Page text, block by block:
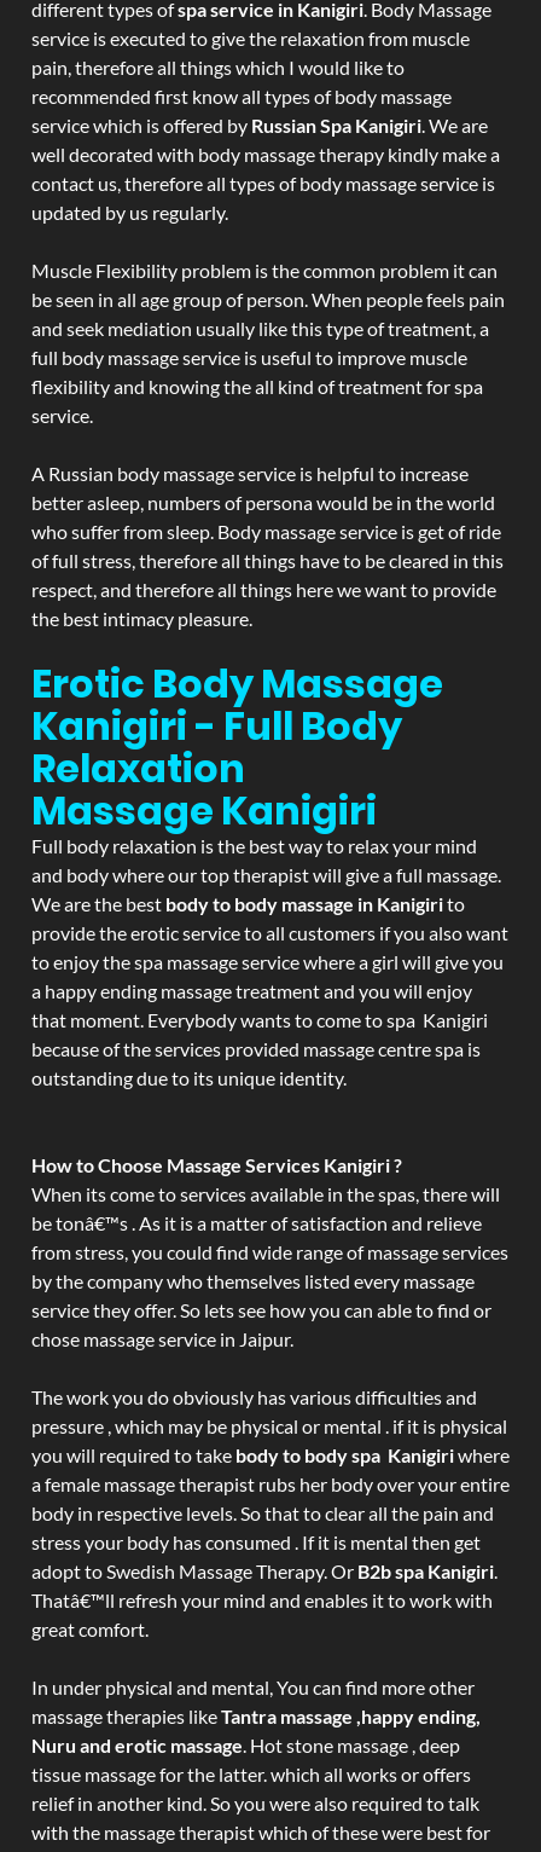
different types ofspa service in Kanigiri. Body Massage
service is executed to give the relaxation from muscle
pain, therefore all things which I would like to
recommended first know all types of body massage
service which is offered by Russian Spa Kanigiri. We are
well decorated with body massage therapy kindly make a
contact us, therefore all types of body massage service is
updated by us regularly.
Muscle Flexibility problem is the common problem it can
be seen in all age group of person. When people feels pain
and seek mediation usually like this type of treatment, a
full body massage service is useful to improve muscle
flexibility and knowing the all kind of treatment for spa
service.
A Russian body massage service is helpful to increase
better asleep, numbers of persona would be in the world
who suffer from sleep. Body massage service is get of ride
of full stress, therefore all things have to be cleared in this
respect, and therefore all things here we want to provide
the best intimacy pleasure.
Erotic Body Massage
Kanigiri - Full Body
Relaxation
Massage Kanigiri
Full body relaxation is the best way to relax your mind
and body where our top therapist will give a full massage.
We are the best body to body massage in Kanigirito
provide the erotic service to all customers if you also want
to enjoy the spa massage service where a girl will give you
a happy ending massage treatment and you will enjoy
that moment. Everybody wants to come to spa Kanigiri
because of the services provided massage centre spa is
outstanding due to its unique identity.
How to Choose Massage Services Kanigiri ?
When its come to services available in the spas, there will
be tonâ€™s . As it is a matter of satisfaction and relieve
from stress, you could find wide range of massage services
by the company who themselves listed every massage
service they offer. So lets see how you can able to find or
chose massage service in Jaipur.
The work you do obviously has various difficulties and
pressure , which may be physical or mental . if it is physical
you will required to take body to body spa Kanigiriwhere
a female massage therapist rubs her body over your entire
body in respective levels. So that to clear all the pain and
stress your body has consumed . If it is mental then get
adopt to Swedish Massage Therapy. Or B2b spa Kanigiri.
Thatâ€™ll refresh your mind and enables it to work with
great comfort.
In under physical and mental, You can find more other
massage therapies likeTantra massage ,happy ending,
Nuru and erotic massage. Hot stone massage , deep
tissue massage for the latter. which all works or offers
relief in another kind. So you were also required to talk
with the massage therapist which of these were best for